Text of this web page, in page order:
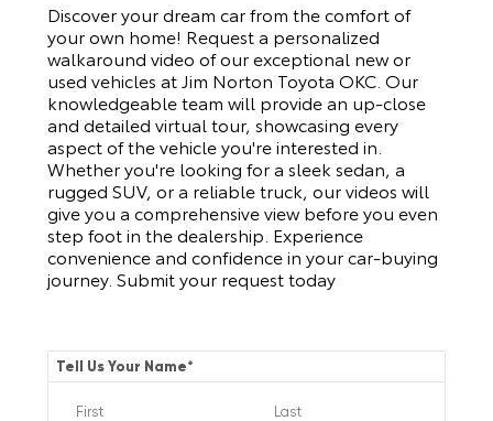
Discover your dream car from the comfort of
your own home! Request a personalized
walkaround video of our exceptional new or
used vehicles at Jim Norton Toyota OKC. Our
knowledgeable team will provide an up-close
and detailed virtual tour, showcasing every
aspect of the vehicle you're interested in.
Whether you're looking for a sleek sedan, a
rugged SUV, or a reliable truck, our videos will
give you a comprehensive view before you even
step foot in the dealership. Experience
convenience and confidence in your car-buying
journey. Submit your request today
Tell Us Your Name*